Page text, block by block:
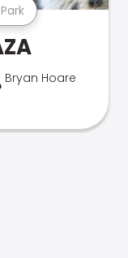
Bryan Hoare